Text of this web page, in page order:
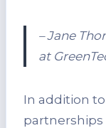
– Jane
at
In addition
partnerships